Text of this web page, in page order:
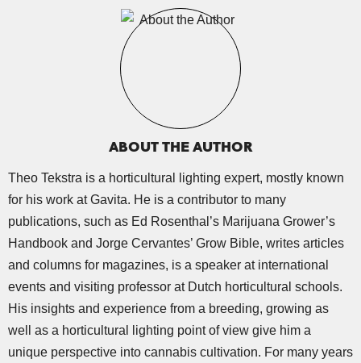
ABOUT THE AUTHOR
Theo Tekstra is a horticultural lighting expert, mostly known
for his work at Gavita. He is a contributor to many
publications, such as Ed Rosenthal’s Marijuana Grower’s
Handbook and Jorge Cervantes’ Grow Bible, writes articles
and columns for magazines, is a speaker at international
events and visiting professor at Dutch horticultural schools.
His insights and experience from a breeding, growing as
well as a horticultural lighting point of view give him a
unique perspective into cannabis cultivation. For many years